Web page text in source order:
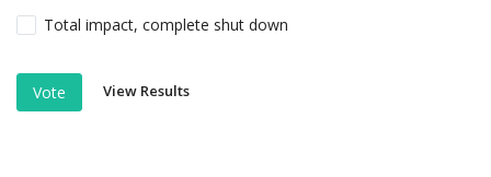
Total impact, complete shut down
Vote View Results